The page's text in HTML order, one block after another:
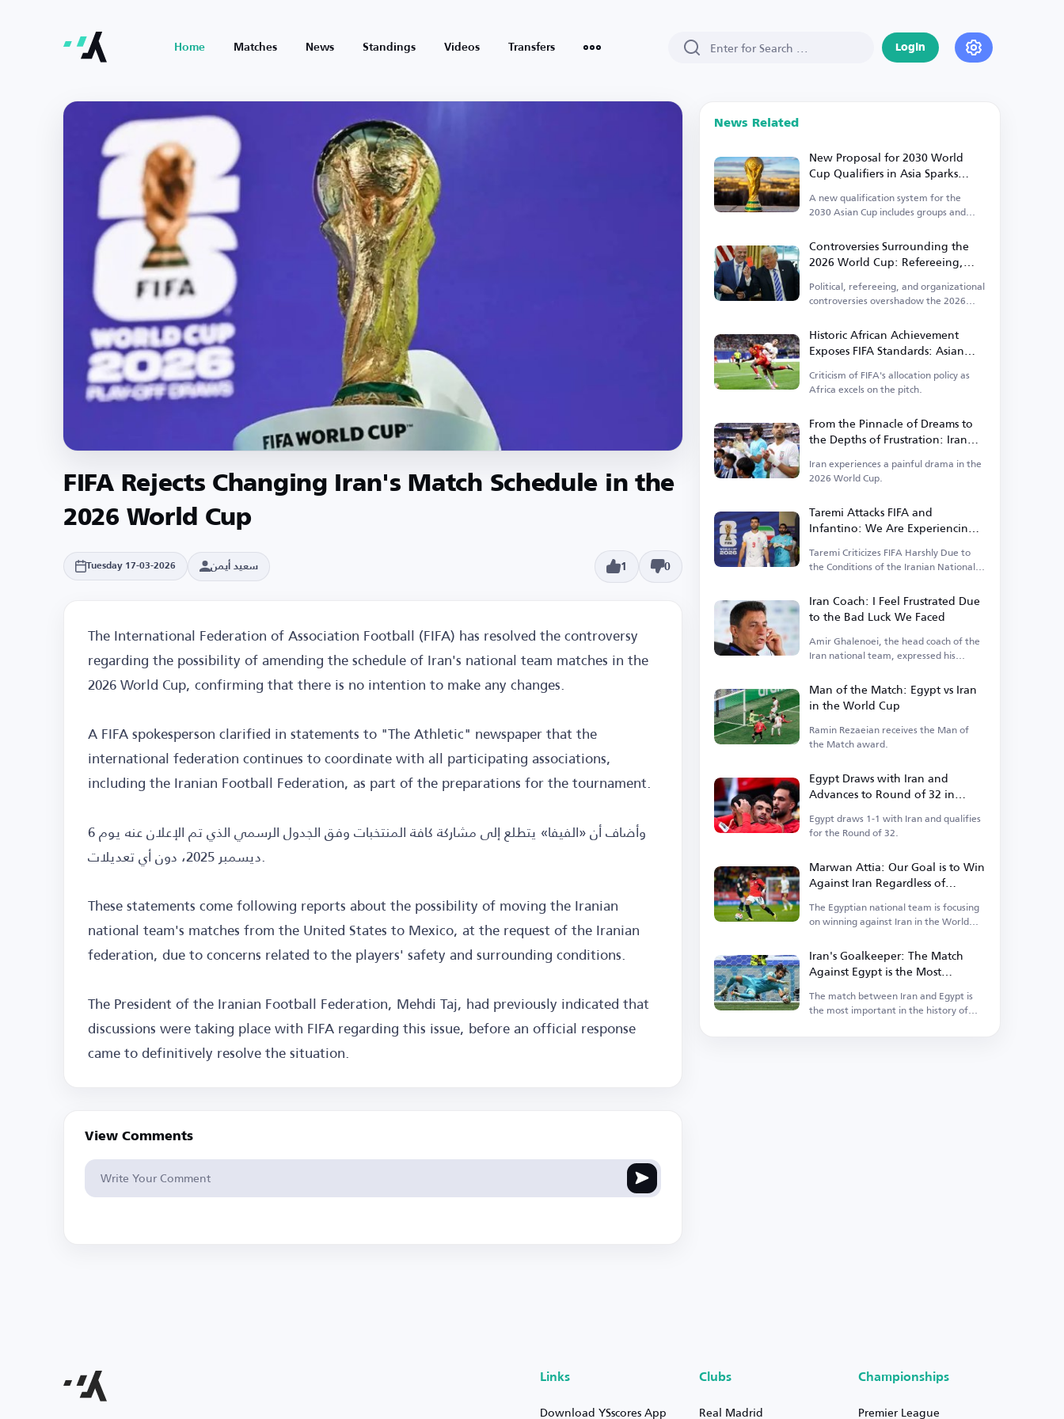
Home Matches News Standings Videos Transfers Login
FIFA Rejects Changing Iran's Match Schedule in the
2026 World Cup
Tuesday 17-03-2026 سعيد أيمن 1 0
The International Federation of Association Football (FIFA) has resolved the controversy
regarding the possibility of amending the schedule of Iran's national team matches in the
2026 World Cup, confirming that there is no intention to make any changes.
A FIFA spokesperson clarified in statements to "The Athletic" newspaper that the
international federation continues to coordinate with all participating associations,
including the Iranian Football Federation, as part of the preparations for the tournament.
وأضاف أن «الفيفا» يتطلع إلى مشاركة كافة المنتخبات وفق الجدول الرسمي الذي تم الإعلان عنه يوم 6
ديسمبر 2025، دون أي تعديلات.
These statements come following reports about the possibility of moving the Iranian
national team's matches from the United States to Mexico, at the request of the Iranian
federation, due to concerns related to the players' safety and surrounding conditions.
The President of the Iranian Football Federation, Mehdi Taj, had previously indicated that
discussions were taking place with FIFA regarding this issue, before an official response
came to definitively resolve the situation.
View Comments
News Related
New Proposal for 2030 World
Cup Qualifiers in Asia Sparks
Controversy
A new qualification system for the
2030 Asian Cup includes groups and
Controversies Surrounding the
2026 World Cup: Refereeing,
Political, and Organizational
Issues Take Center Stage
Political, refereeing, and organizational
controversies overshadow the 2026
Historic African Achievement
Exposes FIFA Standards: Asian
Money Prevails Over Results
Criticism of FIFA's allocation policy as
Africa excels on the pitch.
From the Pinnacle of Dreams to
the Depths of Frustration: Iran
Faces Harshest Scenario in the
World Cup
Iran experiences a painful drama in the
2026 World Cup.
Taremi Attacks FIFA and
Infantino: We Are Experiencing a
Catastrophic World Cup and No
One Helps Us
Taremi Criticizes FIFA Harshly Due to
the Conditions of the Iranian National
Iran Coach: I Feel Frustrated Due
to the Bad Luck We Faced
Amir Ghalenoei, the head coach of the
Iran national team, expressed his
Man of the Match: Egypt vs Iran
in the World Cup
Ramin Rezaeian receives the Man of
the Match award.
Egypt Draws with Iran and
Advances to Round of 32 in
World Cup as Group Runner-up
Egypt draws 1-1 with Iran and qualifies
for the Round of 32.
Marwan Attia: Our Goal is to Win
Against Iran Regardless of
Ranking Considerations
The Egyptian national team is focusing
on winning against Iran in the World
Iran's Goalkeeper: The Match
Against Egypt is the Most
Important in Our History
The match between Iran and Egypt is
the most important in the history of
Links
Download YSscores App
Clubs
Real Madrid
Championships
Premier League